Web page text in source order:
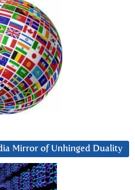
Mirror of Unhinged Duality